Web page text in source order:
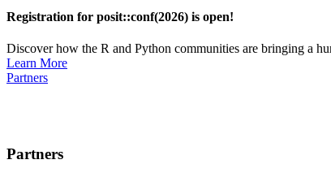
Registration for posit::conf(2026) is open!
Discover how the R and Python communities are bringing a
Learn More
Partners
Partners